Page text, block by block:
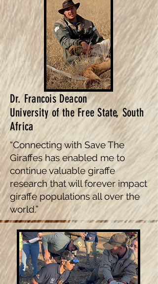
Dr. Francois Deacon
University of the Free State, South
Africa
“Connecting with Save The
Giraffes has enabled me to
continue valuable giraffe
research that will forever impact
giraffe populations all over the
world.”